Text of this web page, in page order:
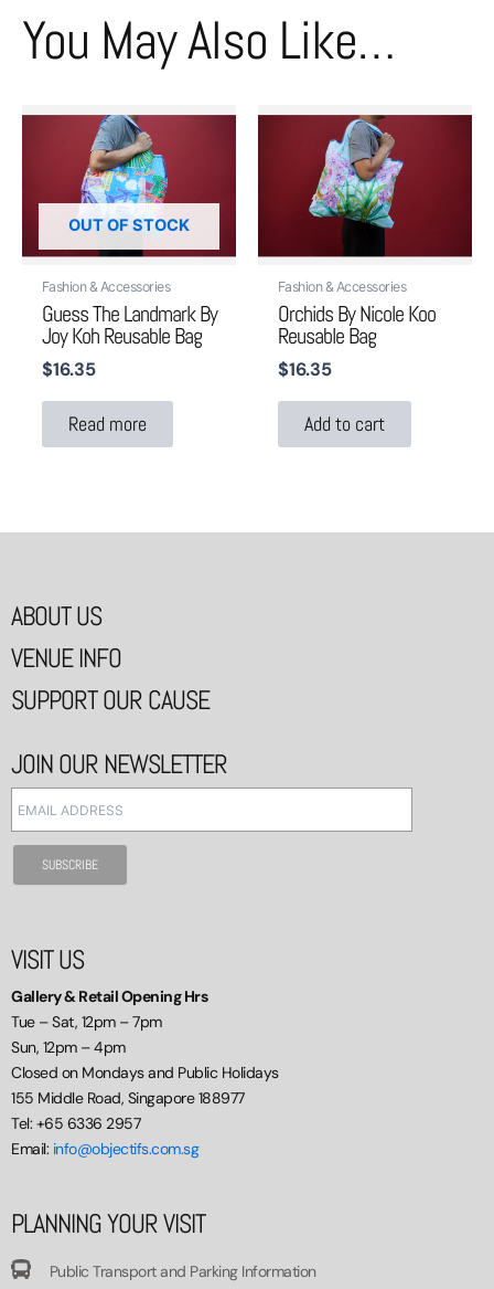
You May Also Like…
OUT OF STOCK
Fashion & Accessories
Guess The Landmark By
Joy Koh Reusable Bag
$16.35
Read more
Fashion & Accessories
Orchids By Nicole Koo
Reusable Bag
$16.35
Add to cart
ABOUT US
VENUE INFO
SUPPORT OUR CAUSE
JOIN OUR NEWSLETTER
VISIT US
Gallery & Retail Opening Hrs
Tue – Sat, 12pm – 7pm
Sun, 12pm – 4pm
Closed on Mondays and Public Holidays
155 Middle Road, Singapore 188977
Tel: +65 6336 2957
Email: info@objectifs.com.sg
PLANNING YOUR VISIT
Public Transport and Parking Information